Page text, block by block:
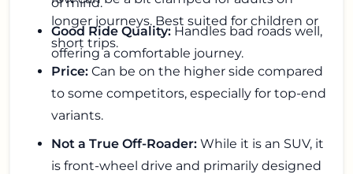
Good Ride Quality: Handles bad roads well,
offering a comfortable journey.
longer journeys. Best suited for children or
short trips.
Price: Can be on the higher side compared
to some competitors, especially for top-end
variants.
Not a True Off-Roader: While it is an SUV, it
is front-wheel drive and primarily designed